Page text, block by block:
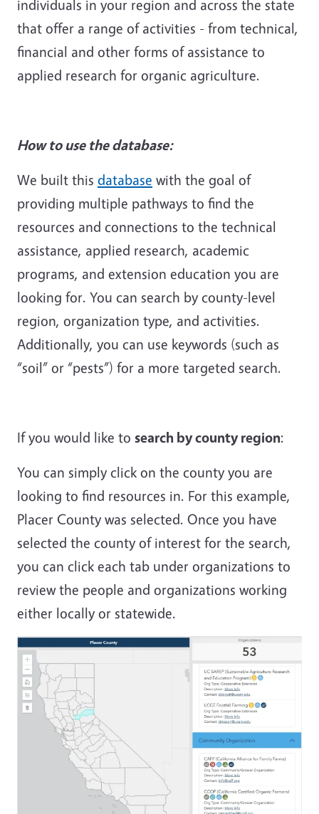
individuals in your region and across the state
that offer a range of activities - from technical,
financial and other forms of assistance to
applied research for organic agriculture.
How to use the database:
We built this database with the goal of
providing multiple pathways to find the
resources and connections to the technical
assistance, applied research, academic
programs, and extension education you are
looking for. You can search by county-level
region, organization type, and activities.
Additionally, you can use keywords (such as
“soil” or “pests”) for a more targeted search.
If you would like to search by county region:
You can simply click on the county you are
looking to find resources in. For this example,
Placer County was selected. Once you have
selected the county of interest for the search,
you can click each tab under organizations to
review the people and organizations working
either locally or statewide.